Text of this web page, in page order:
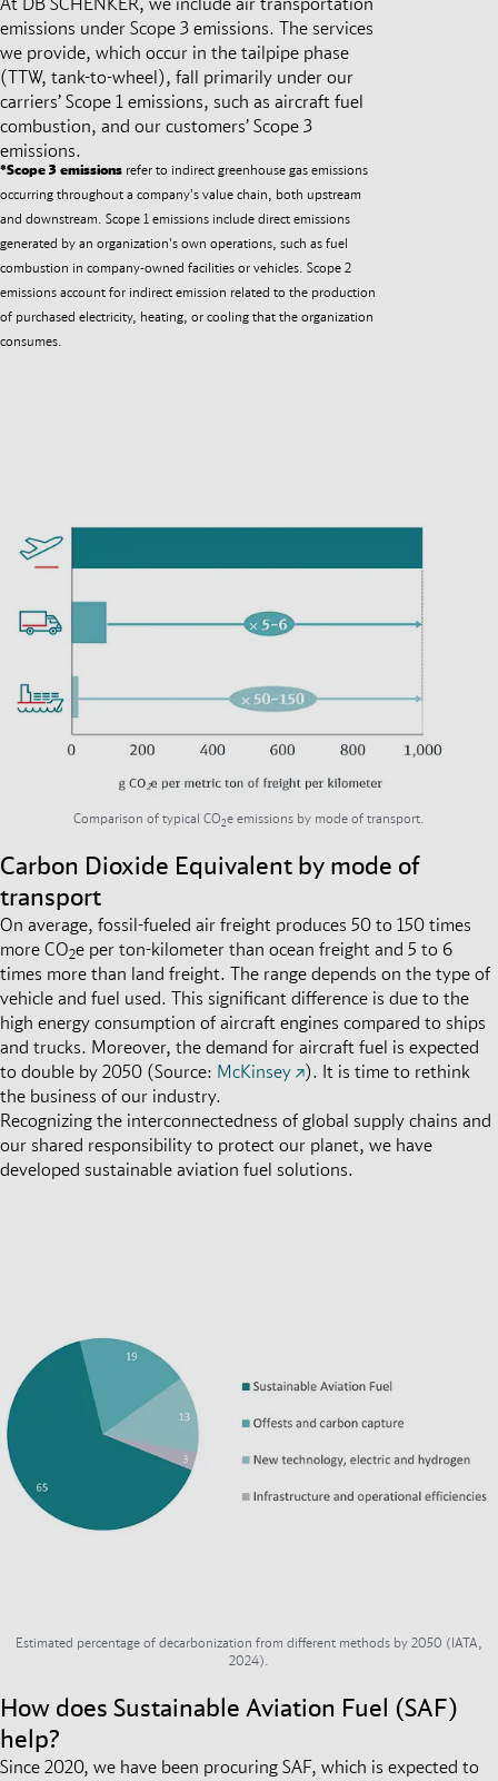
emissions under Scope 3 emissions. The services
we provide, which occur in the tailpipe phase
(TTW, tank-to-wheel), fall primarily under our
carriers’ Scope 1 emissions, such as aircraft fuel
combustion, and our customers’ Scope 3
emissions.
*Scope 3 emissions refer to indirect greenhouse gas emissions
occurring throughout a company's value chain, both upstream
and downstream. Scope 1 emissions include direct emissions
generated by an organization's own operations, such as fuel
combustion in company-owned facilities or vehicles. Scope 2
emissions account for indirect emission related to the production
of purchased electricity, heating, or cooling that the organization
consumes.
Comparison of typical CO2e emissions by mode of transport.
Carbon Dioxide Equivalent by mode of
transport
On average, fossil-fueled air freight produces 50 to 150 times
more CO2e per ton-kilometer than ocean freight and 5 to 6
times more than land freight. The range depends on the type of
vehicle and fuel used. This significant difference is due to the
high energy consumption of aircraft engines compared to ships
and trucks. Moreover, the demand for aircraft fuel is expected
to double by 2050 (Source: McKinsey ). It is time to rethink
the business of our industry.
Recognizing the interconnectedness of global supply chains and
our shared responsibility to protect our planet, we have
developed sustainable aviation fuel solutions.
Estimated percentage of decarbonization from different methods by 2050 (IATA,
2024).
How does Sustainable Aviation Fuel (SAF)
help?
Since 2020, we have been procuring SAF, which is expected to